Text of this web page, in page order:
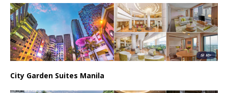
City Garden Suites Manila